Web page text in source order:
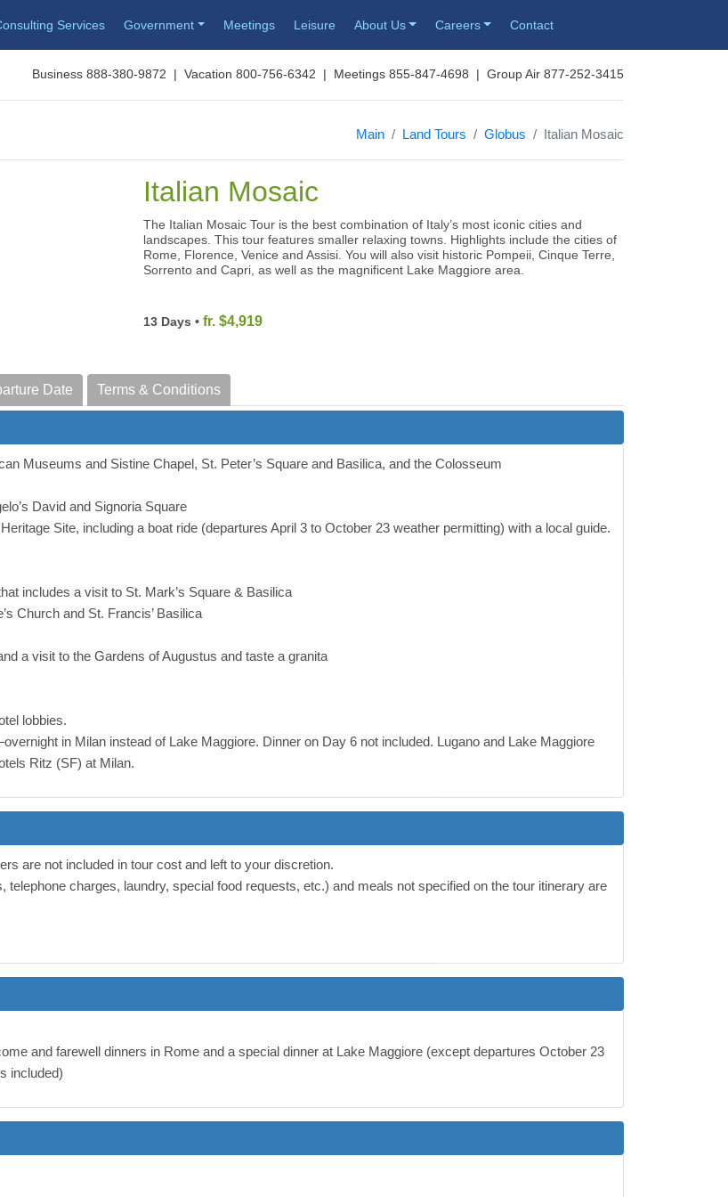
Services Government Meetings Leisure About Us Careers Contact
Business 888-380-9872 | Vacation 800-756-6342 | Meetings 855-847-4698 | Group Air 877-252-3415
Main Land Tours Globus Italian Mosaic
Italian Mosaic
The Italian Mosaic Tour is the best combination of Italy’s most iconic cities and
landscapes. This tour features smaller relaxing towns. Highlights include the cities of
Rome, Florence, Venice and Assisi. You will also visit historic Pompeii, Cinque Terre,
Sorrento and Capri, as well as the magnificent Lake Maggiore area.
13 Days • fr. $4,919
Date Terms & Conditions
Museums and Sistine Chapel, St. Peter’s Square and Basilica, and the Colosseum
David and Signoria Square
Site, including a boat ride (departures April 3 to October 23 weather permitting) with a local guide.
includes a visit to St. Mark’s Square & Basilica
Church and St. Francis’ Basilica
a visit to the Gardens of Augustus and taste a granita
lobbies.
in Milan instead of Lake Maggiore. Dinner on Day 6 not included. Lugano and Lake Maggiore
Ritz (SF) at Milan.
are not included in tour cost and left to your discretion.
charges, laundry, special food requests, etc.) and meals not specified on the tour itinerary are
and farewell dinners in Rome and a special dinner at Lake Maggiore (except departures October 23
included)